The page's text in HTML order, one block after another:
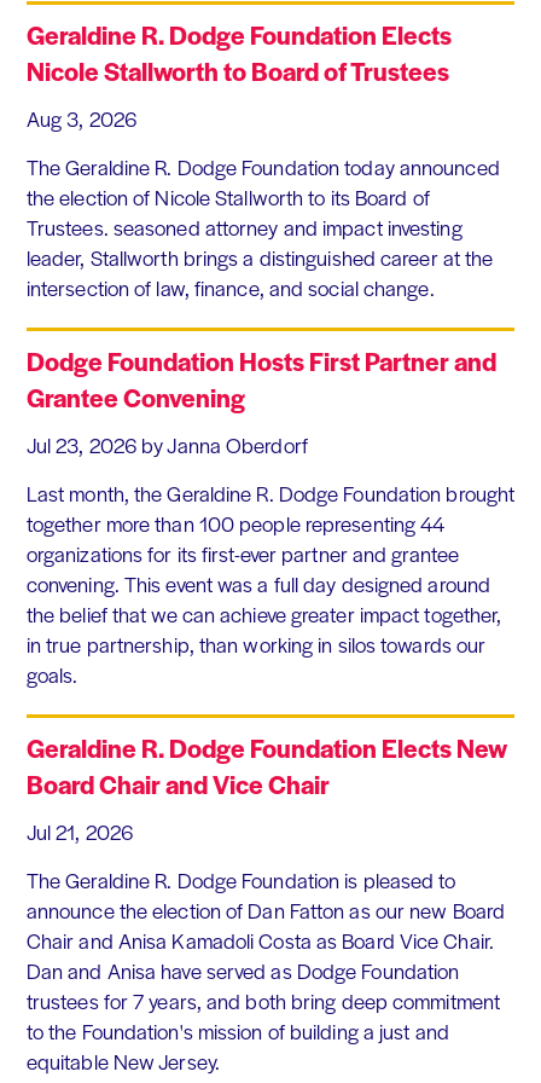
Geraldine R. Dodge Foundation Elects
Nicole Stallworth to Board of Trustees
Aug 3, 2026
The Geraldine R. Dodge Foundation today announced
the election of Nicole Stallworth to its Board of
Trustees. seasoned attorney and impact investing
leader, Stallworth brings a distinguished career at the
intersection of law, finance, and social change.
Dodge Foundation Hosts First Partner and
Grantee Convening
Jul 23, 2026 by Janna Oberdorf
Last month, the Geraldine R. Dodge Foundation brought
together more than 100 people representing 44
organizations for its first-ever partner and grantee
convening. This event was a full day designed around
the belief that we can achieve greater impact together,
in true partnership, than working in silos towards our
goals.
Geraldine R. Dodge Foundation Elects New
Board Chair and Vice Chair
Jul 21, 2026
The Geraldine R. Dodge Foundation is pleased to
announce the election of Dan Fatton as our new Board
Chair and Anisa Kamadoli Costa as Board Vice Chair.
Dan and Anisa have served as Dodge Foundation
trustees for 7 years, and both bring deep commitment
to the Foundation's mission of building a just and
equitable New Jersey.